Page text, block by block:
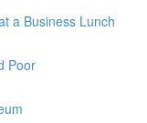
a Business Lunch
Poor